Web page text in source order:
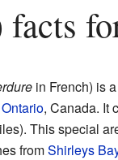
facts
in French) is
Ontario, Canada. It
This special
fromShirleys